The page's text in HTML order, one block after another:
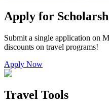
Apply for
Submit a single application on
discounts on travel programs!
Apply Now
Travel Tools